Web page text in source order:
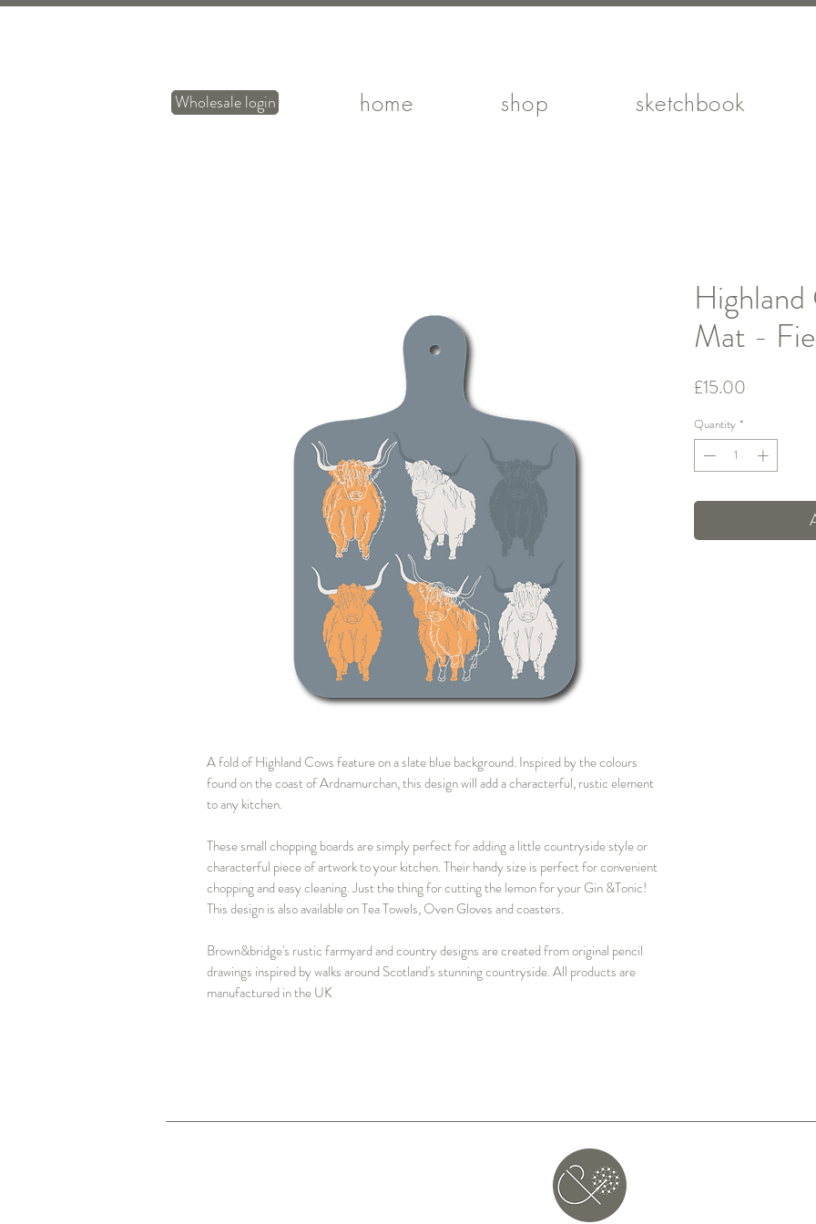
A fold of Highland Cows feature on a slate blue background. Inspired by the colours
found on the coast of Ardnamurchan, this design will add a characterful, rustic element
to any kitchen.
These small chopping boards are simply perfect for adding a little countryside style or
characterful piece of artwork to your kitchen. Their handy size is perfect for convenient
chopping and easy cleaning. Just the thing for cutting the lemon for your Gin &Tonic!
This design is also available on Tea Towels, Oven Gloves and coasters.
Brown&bridge's rustic farmyard and country designs are created from original pencil
drawings inspired by walks around Scotland's stunning countryside. All products are
manufactured in the UK
Mat -
£15.00
Quantity *
Wholesale login home shop sketchbook